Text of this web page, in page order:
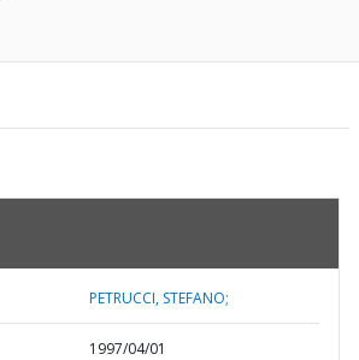
PETRUCCI, STEFANO;
1997/04/01